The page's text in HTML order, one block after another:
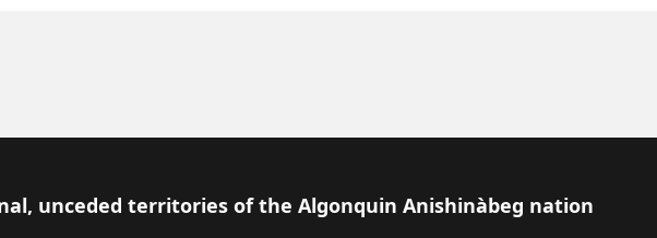
unceded territories of the Algonquin Anishinàbeg nation